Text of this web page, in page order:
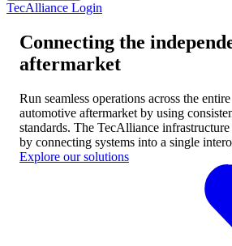
TecAlliance Login
Connecting the
aftermarket
Run seamless operations across the
automotive aftermarket by using
standards. The TecAlliance infrastructure
by connecting systems into a single
Explore our solutions